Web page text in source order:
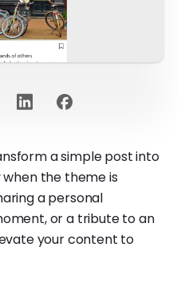
a simple post into
the theme is
a personal
or a tribute to an
your content to